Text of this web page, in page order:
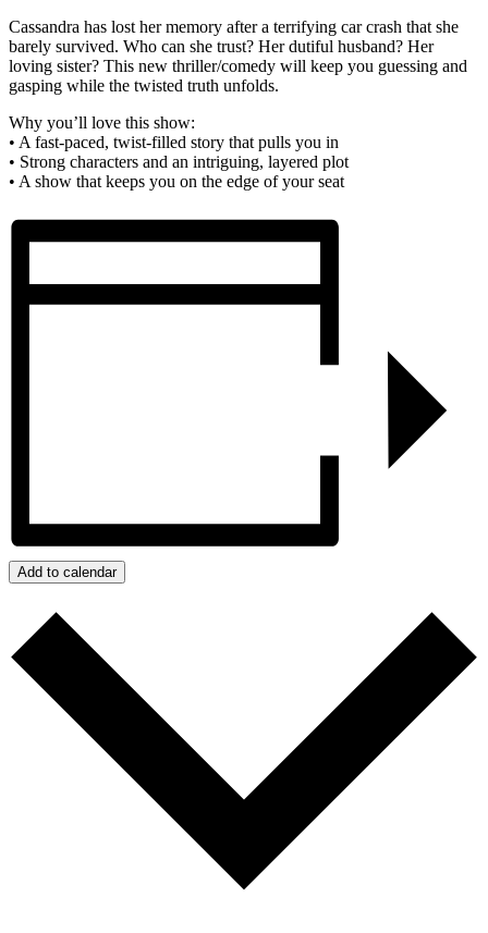
Cassandra has lost her memory after a terrifying car crash that she
barely survived. Who can she trust? Her dutiful husband? Her
loving sister? This new thriller/comedy will keep you guessing and
gasping while the twisted truth unfolds.
Why you’ll love this show:
• A fast-paced, twist-filled story that pulls you in
• Strong characters and an intriguing, layered plot
• A show that keeps you on the edge of your seat
Add to calendar